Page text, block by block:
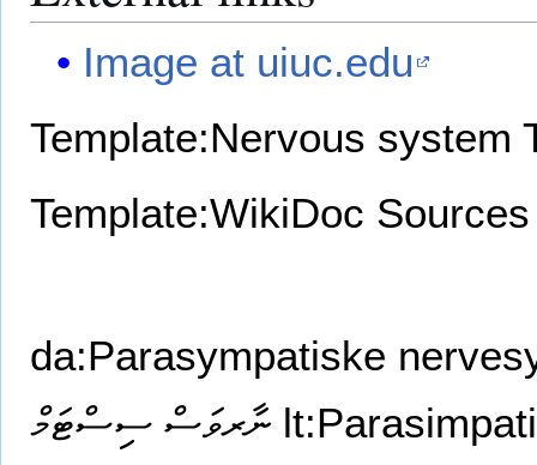
Image at uiuc.edu
Template:Nervous system
Template:WikiDoc Sources
da:Parasympatiske
ނާރވަސް ސިސްޓަމް